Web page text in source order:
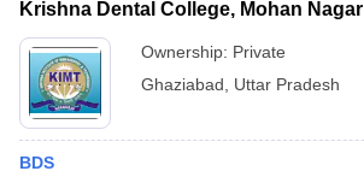
Krishna Dental College, Mohan Nagar
Ownership: Private
Ghaziabad
Uttar Pradesh
BDS